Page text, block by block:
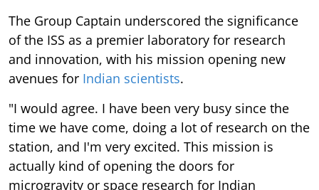
The Group Captain underscored the significance
of the ISS as a premier laboratory for research
and innovation, with his mission opening new
avenues for Indian scientists.
"I would agree. I have been very busy since the
time we have come, doing a lot of research on the
station, and I'm very excited. This mission is
actually kind of opening the doors for
microgravity or space research for Indian